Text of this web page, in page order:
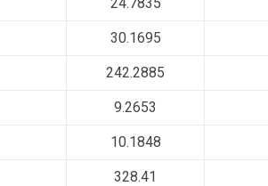
30.1695
242.2885
9.2653
10.1848
328.41